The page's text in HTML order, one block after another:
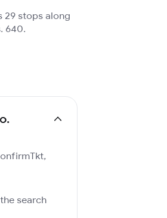
29 stops along
640.
search